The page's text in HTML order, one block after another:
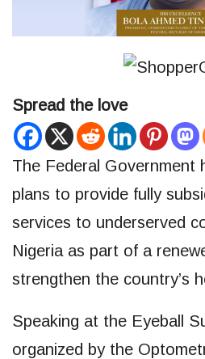
Spread the love
The Federal Government
plans to provide fully
services to underserved
Nigeria as part of a
strengthen the country’s
Speaking at the Eyeball
organized by the